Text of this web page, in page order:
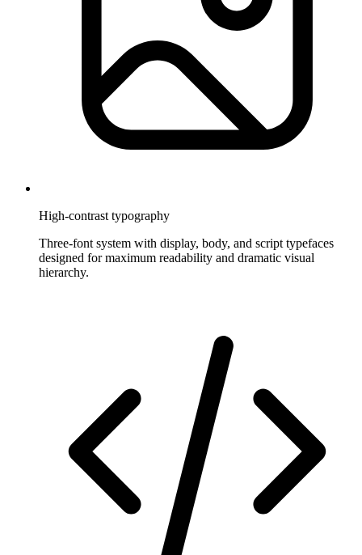
High-contrast typography
Three-font system with display, body, and script typefaces
designed for maximum readability and dramatic visual
hierarchy.